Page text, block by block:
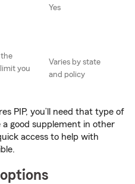
Yes
the
you
Varies by state
and policy
PIP, you’ll need that type of
good supplement in other
access to help with